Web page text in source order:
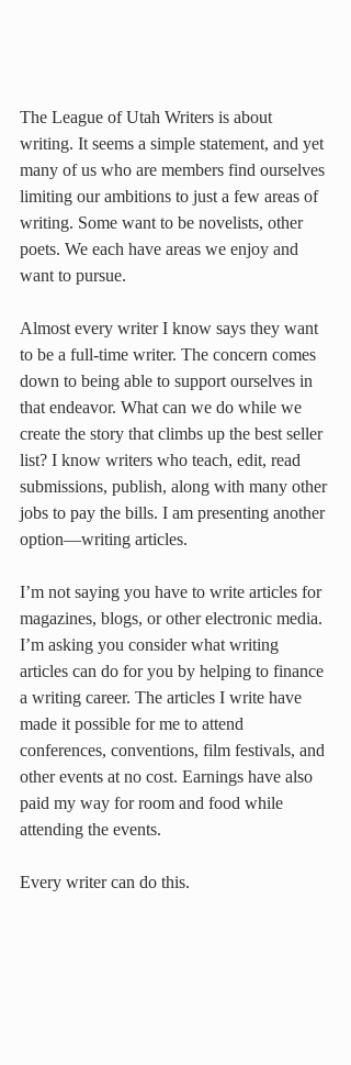
The League of Utah Writers is about
writing. It seems a simple statement, and yet
many of us who are members find ourselves
limiting our ambitions to just a few areas of
writing. Some want to be novelists, other
poets. We each have areas we enjoy and
want to pursue.
Almost every writer I know says they want
to be a full-time writer. The concern comes
down to being able to support ourselves in
that endeavor. What can we do while we
create the story that climbs up the best seller
list? I know writers who teach, edit, read
submissions, publish, along with many other
jobs to pay the bills. I am presenting another
option—writing articles.
I’m not saying you have to write articles for
magazines, blogs, or other electronic media.
I’m asking you consider what writing
articles can do for you by helping to finance
a writing career. The articles I write have
made it possible for me to attend
conferences, conventions, film festivals, and
other events at no cost. Earnings have also
paid my way for room and food while
attending the events.
Every writer can do this.